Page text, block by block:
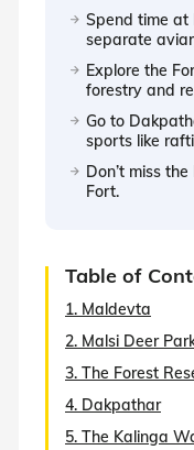
Spend time at
separate
Explore the
forestry and
Go to
sports like
Don’t miss
Fort.
Table of
1. Maldevta
2. Malsi Deer
3. The Forest
4. Dakpathar
5. The Kalinga